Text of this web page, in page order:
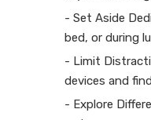
- Set Aside
bed, or during
- Limit
devices and
- Explore